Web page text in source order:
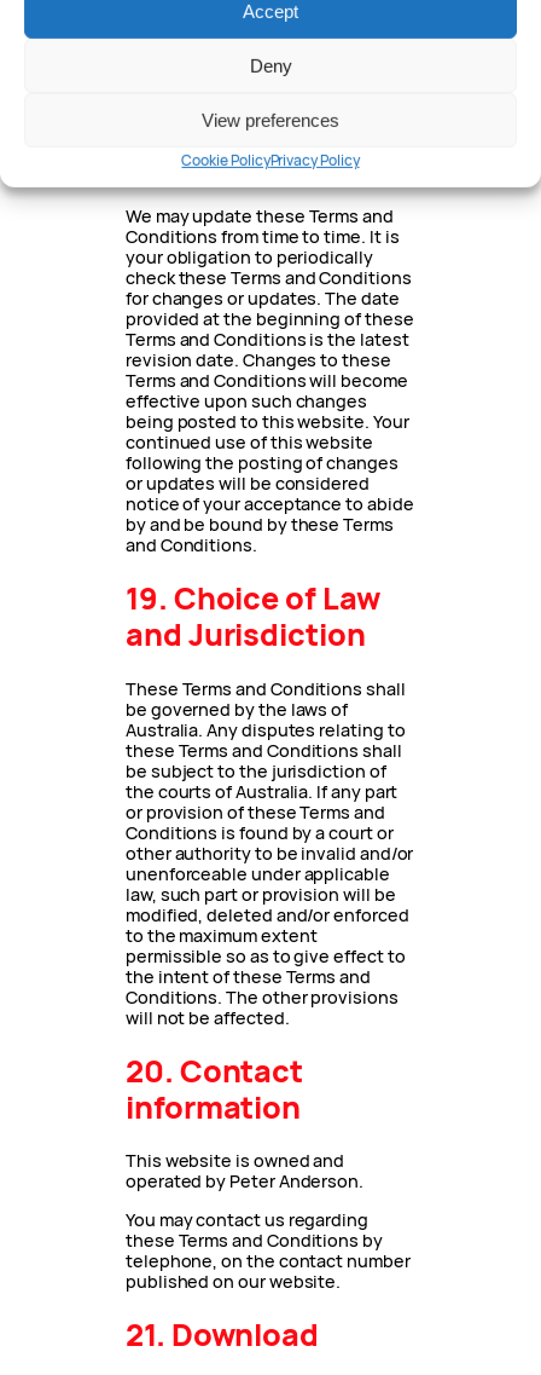
Accept
Deny
View preferences
Cookie PolicyPrivacy Policy
in relation to your use of this
website.
18. Updating of
these Terms and
conditions
We may update these Terms and
Conditions from time to time. It is
your obligation to periodically
check these Terms and Conditions
for changes or updates. The date
provided at the beginning of these
Terms and Conditions is the latest
revision date. Changes to these
Terms and Conditions will become
effective upon such changes
being posted to this website. Your
continued use of this website
following the posting of changes
or updates will be considered
notice of your acceptance to abide
by and be bound by these Terms
and Conditions.
19. Choice of Law
and Jurisdiction
These Terms and Conditions shall
be governed by the laws of
Australia. Any disputes relating to
these Terms and Conditions shall
be subject to the jurisdiction of
the courts of Australia. If any part
or provision of these Terms and
Conditions is found by a court or
other authority to be invalid and/or
unenforceable under applicable
law, such part or provision will be
modified, deleted and/or enforced
to the maximum extent
permissible so as to give effect to
the intent of these Terms and
Conditions. The other provisions
will not be affected.
20. Contact
information
This website is owned and
operated by Peter Anderson.
You may contact us regarding
these Terms and Conditions by
telephone, on the contact number
published on our website.
21. Download